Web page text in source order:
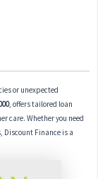
or unexpected
, offers tailored loan
care. Whether you need
Discount Finance is a